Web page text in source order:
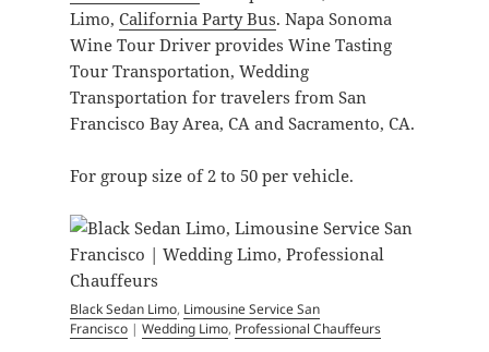
Limo, California Party Bus. Napa Sonoma
Wine Tour Driver provides Wine Tasting
Tour Transportation, Wedding
Transportation for travelers from San
Francisco Bay Area, CA and Sacramento, CA.
For group size of 2 to 50 per vehicle.
Black Sedan Limo, Limousine Service San
Francisco| Wedding Limo, Professional Chauffeurs